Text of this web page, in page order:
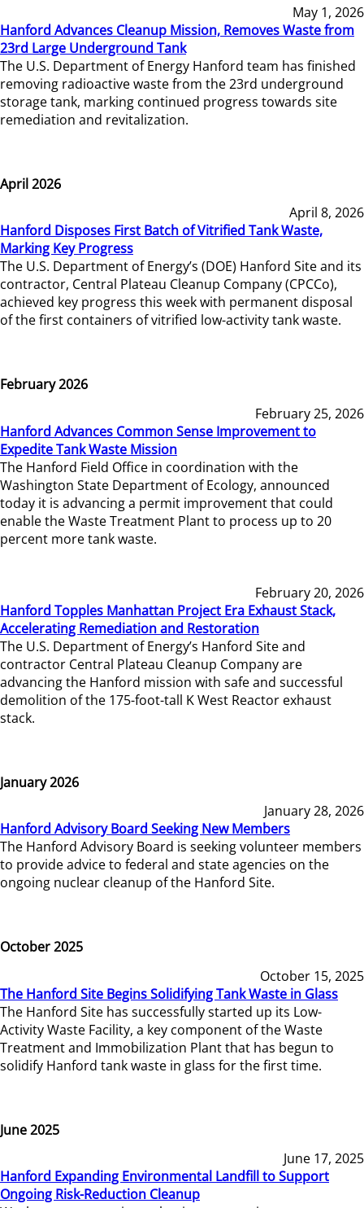
May 1, 2026
Hanford Advances Cleanup Mission, Removes Waste from
23rd Large Underground Tank
The U.S. Department of Energy Hanford team has finished
removing radioactive waste from the 23rd underground
storage tank, marking continued progress towards site
remediation and revitalization.
April 2026
April 8, 2026
Hanford Disposes First Batch of Vitrified Tank Waste,
Marking Key Progress
The U.S. Department of Energy’s (DOE) Hanford Site and its
contractor, Central Plateau Cleanup Company (CPCCo),
achieved key progress this week with permanent disposal
of the first containers of vitrified low-activity tank waste.
February 2026
February 25, 2026
Hanford Advances Common Sense Improvement to
Expedite Tank Waste Mission
The Hanford Field Office in coordination with the
Washington State Department of Ecology, announced
today it is advancing a permit improvement that could
enable the Waste Treatment Plant to process up to 20
percent more tank waste.
February 20, 2026
Hanford Topples Manhattan Project Era Exhaust Stack,
Accelerating Remediation and Restoration
The U.S. Department of Energy’s Hanford Site and
contractor Central Plateau Cleanup Company are
advancing the Hanford mission with safe and successful
demolition of the 175-foot-tall K West Reactor exhaust
stack.
January 2026
January 28, 2026
Hanford Advisory Board Seeking New Members
The Hanford Advisory Board is seeking volunteer members
to provide advice to federal and state agencies on the
ongoing nuclear cleanup of the Hanford Site.
October 2025
October 15, 2025
The Hanford Site Begins Solidifying Tank Waste in Glass
The Hanford Site has successfully started up its Low-
Activity Waste Facility, a key component of the Waste
Treatment and Immobilization Plant that has begun to
solidify Hanford tank waste in glass for the first time.
June 2025
June 17, 2025
Hanford Expanding Environmental Landfill to Support
Ongoing Risk-Reduction Cleanup